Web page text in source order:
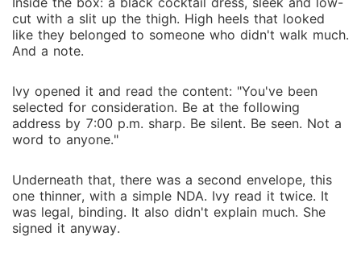
cut with a slit up the thigh. High heels that looked
like they belonged to someone who didn't walk much.
And a note.
Ivy opened it and read the content: "You've been
selected for consideration. Be at the following
address by 7:00 p.m. sharp. Be silent. Be seen. Not a
word to anyone."
Underneath that, there was a second envelope, this
one thinner, with a simple NDA. Ivy read it twice. It
was legal, binding. It also didn't explain much. She
signed it anyway.